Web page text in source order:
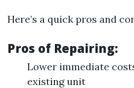
Here’s a quick pros and
Pros of Repairing:
Lower immediate
existing unit